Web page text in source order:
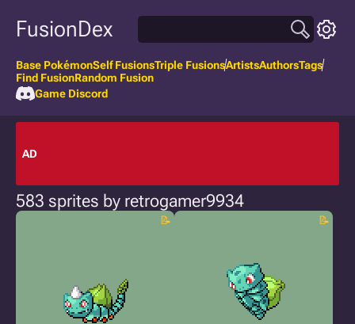
FusionDex
Base PokémonSelf FusionsTriple FusionsArtistsAuthorsTags
Find FusionRandom Fusion
Game Discord
AD
583 sprites by retrogamer9934